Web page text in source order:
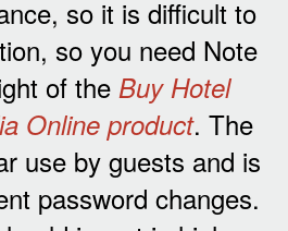
so it is difficult to
so you need Note
of the Buy Hotel
Online product. The
use by guests and is
password changes.